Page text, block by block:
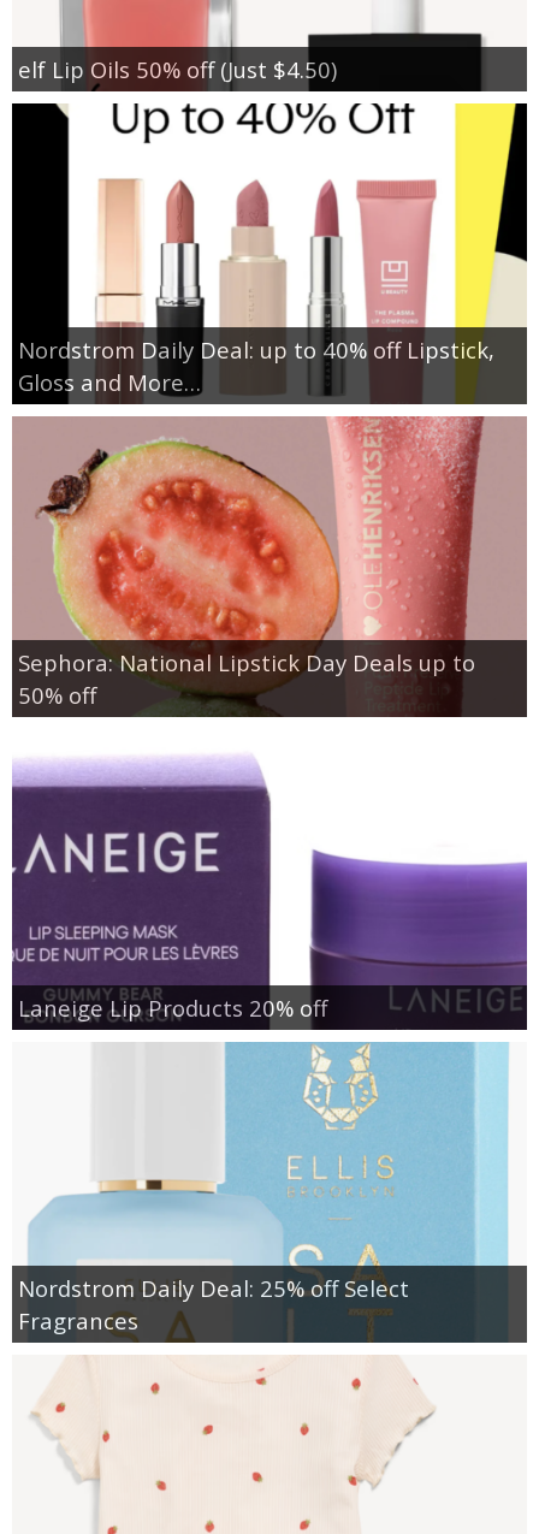
elf Lip Oils 50% off (Just $4.50)
Nordstrom Daily Deal: up to 40% off Lipstick,
Gloss and More…
Sephora: National Lipstick Day Deals up to
50% off
Laneige Lip Products 20% off
Nordstrom Daily Deal: 25% off Select
Fragrances